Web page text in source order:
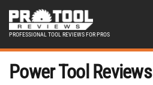
PROFESSIONAL TOOL REVIEWS FOR PROS
Power Tool Reviews